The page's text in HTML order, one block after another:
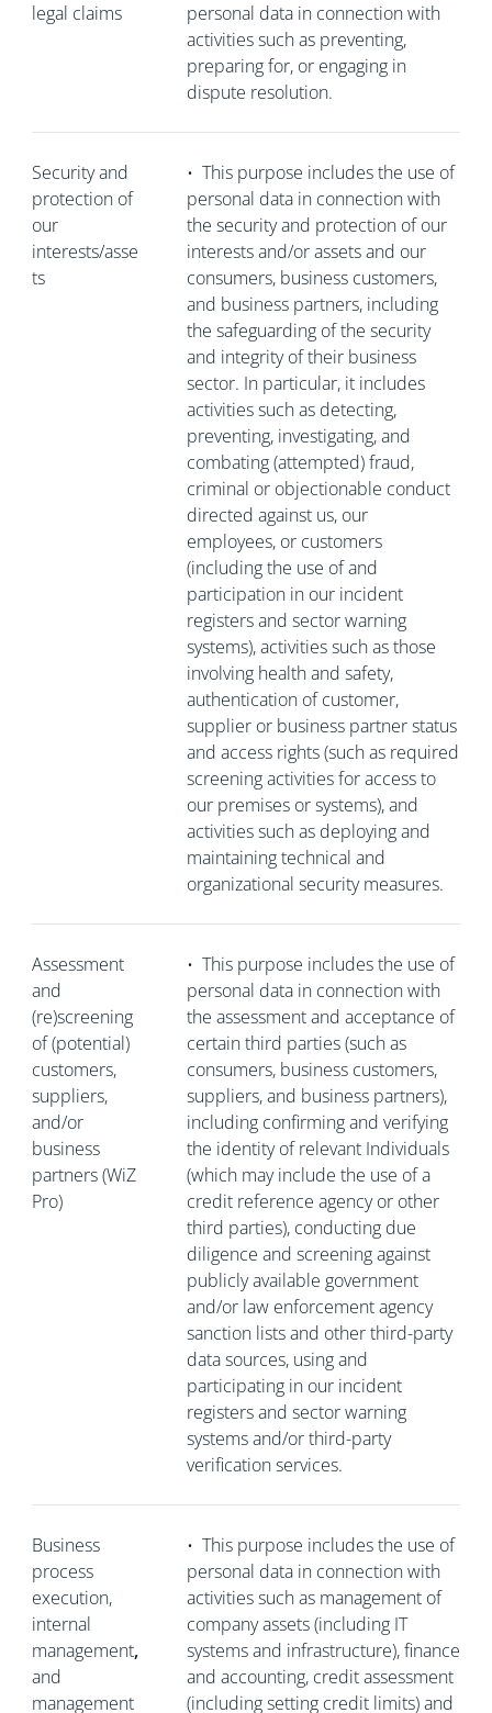
legal claims
personal data in connection with
activities such as preventing,
preparing for, or engaging in
dispute resolution.
Security and
protection of
our
interests/asse
ts
• This purpose includes the use of
personal data in connection with
the security and protection of our
interests and/or assets and our
consumers, business customers,
and business partners, including
the safeguarding of the security
and integrity of their business
sector. In particular, it includes
activities such as detecting,
preventing, investigating, and
combating (attempted) fraud,
criminal or objectionable conduct
directed against us, our
employees, or customers
(including the use of and
participation in our incident
registers and sector warning
systems), activities such as those
involving health and safety,
authentication of customer,
supplier or business partner status
and access rights (such as required
screening activities for access to
our premises or systems), and
activities such as deploying and
maintaining technical and
organizational security measures.
Assessment
and
(re)screening
of (potential)
customers,
suppliers,
and/or
business
partners (WiZ
Pro)
• This purpose includes the use of
personal data in connection with
the assessment and acceptance of
certain third parties (such as
consumers, business customers,
suppliers, and business partners),
including confirming and verifying
the identity of relevant Individuals
(which may include the use of a
credit reference agency or other
third parties), conducting due
diligence and screening against
publicly available government
and/or law enforcement agency
sanction lists and other third-party
data sources, using and
participating in our incident
registers and sector warning
systems and/or third-party
verification services.
Business
process
execution,
internal
management,
and
management
• This purpose includes the use of
personal data in connection with
activities such as management of
company assets (including IT
systems and infrastructure), finance
and accounting, credit assessment
(including setting credit limits) and